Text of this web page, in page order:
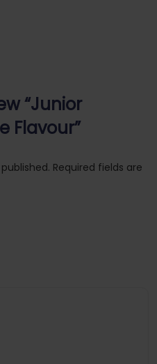
“Junior
Flavour”
Required fields are